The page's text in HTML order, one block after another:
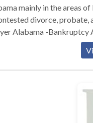
mainly in the areas
divorce, probate, and injury. Services: -
Alabama -
-Bankruptcy Lawyer